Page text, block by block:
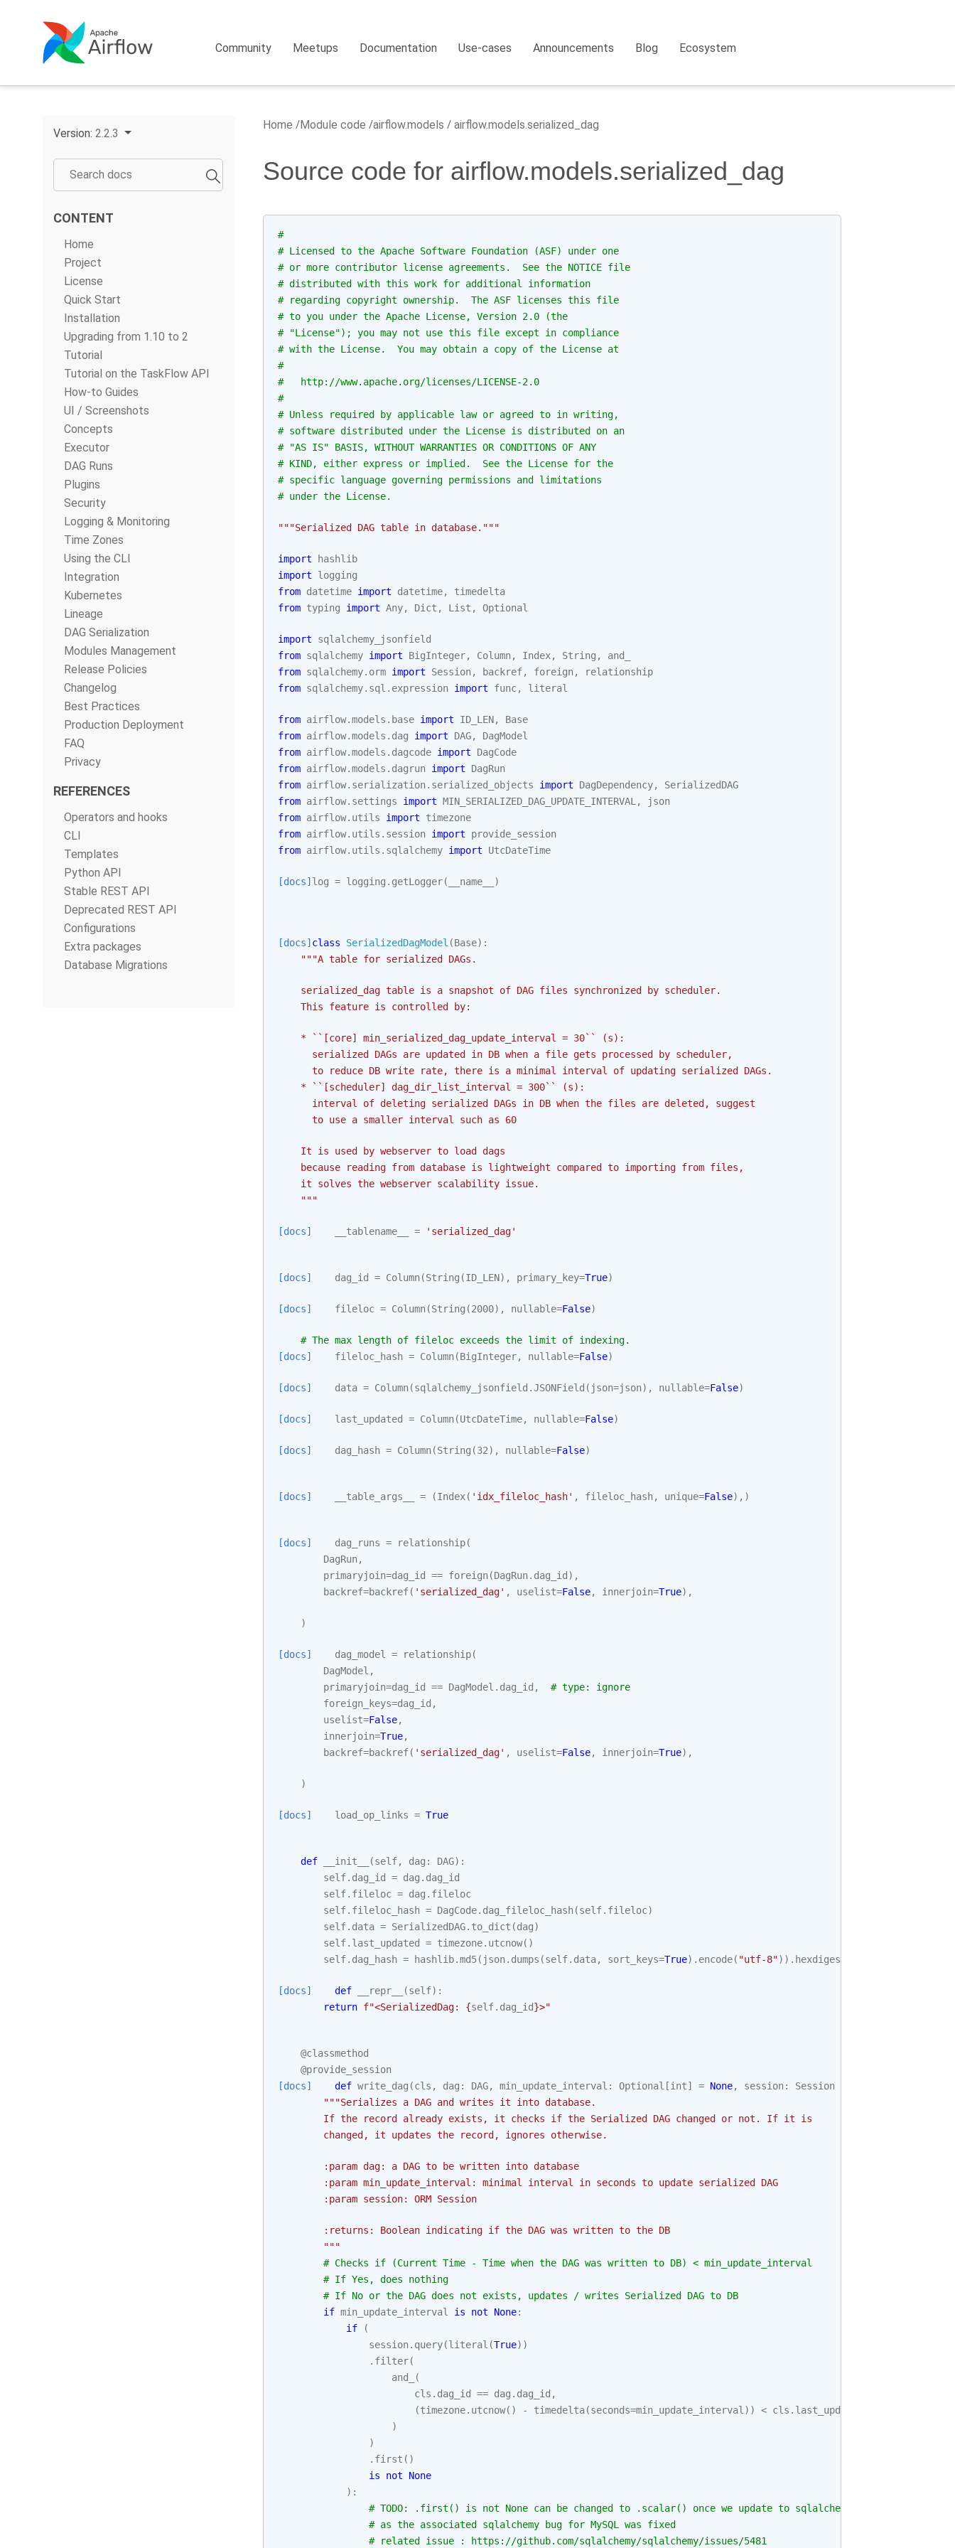
Community Meetups Documentation Use-cases Announcements Blog Ecosystem
Version: 2.2.3
CONTENT
Home
Project
License
Quick Start
Installation
Upgrading from 1.10 to 2
Tutorial
Tutorial on the TaskFlow API
How-to Guides
UI / Screenshots
Concepts
Executor
DAG Runs
Plugins
Security
Logging & Monitoring
Time Zones
Using the CLI
Integration
Kubernetes
Lineage
DAG Serialization
Modules Management
Release Policies
Changelog
Best Practices
Production Deployment
FAQ
Privacy
REFERENCES
Operators and hooks
CLI
Templates
Python API
Stable REST API
Deprecated REST API
Configurations
Extra packages
Database Migrations
Home Module code airflow.models airflow.models.serialized_dag
Source code for airflow.models.serialized_dag
#
# Licensed to the Apache Software Foundation (ASF) under one
# or more contributor license agreements.  See the NOTICE file
# distributed with this work for additional information
# regarding copyright ownership.  The ASF licenses this file
# to you under the Apache License, Version 2.0 (the
# "License"); you may not use this file except in compliance
# with the License.  You may obtain a copy of the License at
#
#   http://www.apache.org/licenses/LICENSE-2.0
#
# Unless required by applicable law or agreed to in writing,
# software distributed under the License is distributed on an
# "AS IS" BASIS, WITHOUT WARRANTIES OR CONDITIONS OF ANY
# KIND, either express or implied.  See the License for the
# specific language governing permissions and limitations
# under the License.
"""Serialized DAG table in database."""
import
hashlib
import
logging
from datetime import datetime,
timedelta
from typing import Any, Dict , List , Optional
import
sqlalchemy_jsonfield
from sqlalchemy import BigInteger, Column, Index, String ,
and_
from sqlalchemy.orm import Session, backref, foreign,
relationship
from sqlalchemy.sql.expression import func, literal
from airflow.models.base import ID_LEN,
Base
from airflow.models.dag import DAG,
DagModel
from airflow.models.dagcode import
DagCode
from airflow.models.dagrun import
DagRun
from airflow.serialization.serialized_objects import DagDependency,
SerializedDAG
from airflow.settings import MIN_SERIALIZED_DAG_UPDATE_INTERVAL ,
json
from airflow.utils import
timezone
from airflow.utils.session import
provide_session
from airflow.utils.sqlalchemy import UtcDateTime
[docs] log = logging . getLogger( __name__ )
[docs] class SerializedDagModel (Base):
"""A table for serialized DAGs.
    serialized_dag table is a snapshot of DAG files synchronized by scheduler.
    This feature is controlled by:
    * ``[core] min_serialized_dag_update_interval = 30`` (s):
      serialized DAGs are updated in DB when a file gets processed by scheduler,
      to reduce DB write rate, there is a minimal interval of updating serialized DAGs.
    * ``[scheduler] dag_dir_list_interval = 300`` (s):
      interval of deleting serialized DAGs in DB when the files are deleted, suggest
      to use a smaller interval such as 60
    It is used by webserver to load dags
    because reading from database is lightweight compared to importing from files,
    it solves the webserver scalability issue.
    """
[docs] __tablename__ = 'serialized_dag'
[docs] dag_id = Column(String (ID_LEN), primary_key=True)
[docs] fileloc = Column(String (2000), nullable=False)
# The max length of fileloc exceeds the limit of indexing.
[docs]
fileloc_hash = Column(BigInteger, nullable=False)
[docs] data = Column(sqlalchemy_jsonfield .JSONField ( json=json), nullable=False)
[docs] last_updated = Column(UtcDateTime, nullable=False)
[docs] dag_hash = Column(String (32), nullable=False)
[docs] __table_args__ = (Index( 'idx_fileloc_hash' , fileloc_hash, unique=False),)
[docs] dag_runs = relationship(
DagRun,
primaryjoin=dag_id == foreign(DagRun. dag_id ),
backref=backref( 'serialized_dag' , uselist=False, innerjoin=True),
)
[docs] dag_model = relationship(
DagModel ,
primaryjoin=dag_id == DagModel . dag_id ,
# type: ignore
foreign_keys=dag_id ,
uselist=False,
innerjoin=True,
backref=backref( 'serialized_dag' , uselist=False, innerjoin=True),
)
[docs] load_op_links = True
def __init__ (self, dag : DAG):
self. dag_id = dag . dag_id
self. fileloc = dag . fileloc
self. fileloc_hash = DagCode. dag_fileloc_hash(self. fileloc)
self. data = SerializedDAG. to_dict (dag)
self. last_updated = timezone. utcnow()
self. dag_hash = hashlib.md5( json. dumps (self. data, sort_keys=True) . encode( "utf-8")) . hexdigest
[docs] def __repr__ (self):
return f"<SerializedDag: {self. dag_id}>"
@classmethod
@provide_session
[docs]
def write_dag (cls , dag : DAG, min_update_interval : Optional [int] = None, session: Session
"""Serializes a DAG and writes it into database.
        If the record already exists, it checks if the Serialized DAG changed or not. If it is
        changed, it updates the record, ignores otherwise.
        :param dag: a DAG to be written into database
        :param min_update_interval: minimal interval in seconds to update serialized DAG
        :param session: ORM Session
        :returns: Boolean indicating if the DAG was written to the DB
        """
# Checks if (Current Time - Time when the DAG was written to DB) < min_update_interval
# If Yes, does nothing
# If No or the DAG does not exists, updates / writes Serialized DAG to DB
if min_update_interval is not None:
if
(
session. query(literal (True))
. filter(
and_
(
cls . dag_id == dag . dag_id ,
(timezone. utcnow() - timedelta(seconds=min_update_interval )) < cls . last_updated
)
)
. first ()
is
not
None
):
# TODO: .first() is not None can be changed to .scalar() once we update to sqlalchemy 1.4+
# as the associated sqlalchemy bug for MySQL was fixed
# related issue : https://github.com/sqlalchemy/sqlalchemy/issues/5481